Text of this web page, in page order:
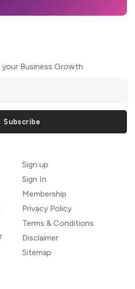
Business Growth
Subscribe
Sign up
Sign In
Membership
Privacy Policy
Terms & Conditions
Disclaimer
Sitemap